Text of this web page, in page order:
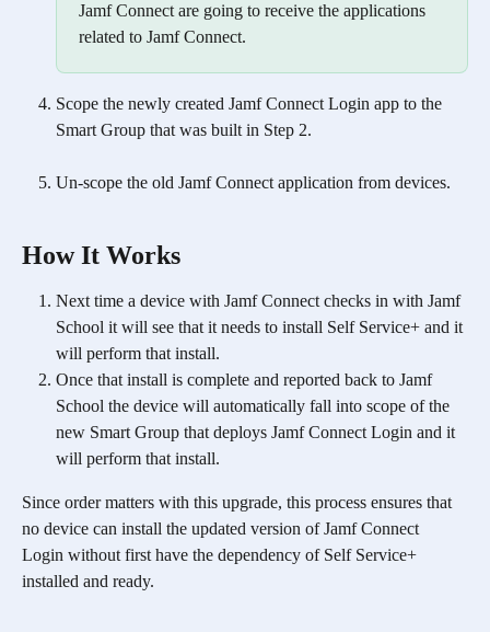
Jamf Connect are going to receive the applications
related to Jamf Connect.
Scope the newly created Jamf Connect Login app to the
Smart Group that was built in Step 2.
Un-scope the old Jamf Connect application from devices.
How It Works
Next time a device with Jamf Connect checks in with Jamf
School it will see that it needs to install Self Service+ and it
will perform that install.
Once that install is complete and reported back to Jamf
School the device will automatically fall into scope of the
new Smart Group that deploys Jamf Connect Login and it
will perform that install.
Since order matters with this upgrade, this process ensures that
no device can install the updated version of Jamf Connect
Login without first have the dependency of Self Service+
installed and ready.